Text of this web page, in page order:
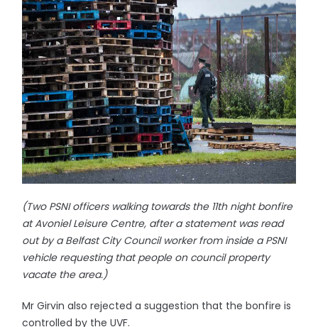
(Two PSNI officers walking towards the 11th night bonfire
at Avoniel Leisure Centre, after a statement was read
out by a Belfast City Council worker from inside a PSNI
vehicle requesting that people on council property
vacate the area.)
Mr Girvin also rejected a suggestion that the bonfire is
controlled by the UVF.